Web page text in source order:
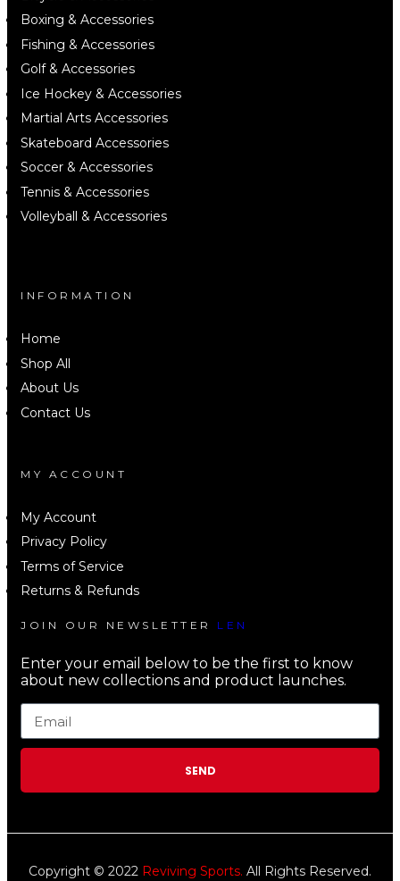
Boxing & Accessories
Fishing & Accessories
Golf & Accessories
Ice Hockey & Accessories
Martial Arts Accessories
Skateboard Accessories
Soccer & Accessories
Tennis & Accessories
Volleyball & Accessories
INFORMATION
Home
Shop All
About Us
Contact Us
MY ACCOUNT
My Account
Privacy Policy
Terms of Service
Returns & Refunds
JOIN OUR NEWSLETTER LEN
Enter your email below to be the first to know
about new collections and product launches.
SEND
Copyright © 2022 Reviving Sports. All Rights Reserved.